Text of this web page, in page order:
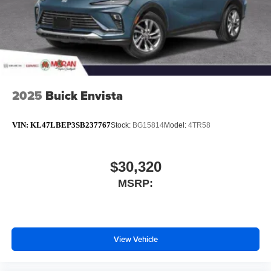
2025 Buick Envista
VIN: KL47LBEP3SB237767Stock: BG15814Model: 4TR58
$30,320
MSRP:
View Vehicle